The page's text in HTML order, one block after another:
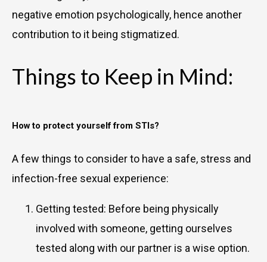
negative emotion psychologically, hence another
contribution to it being stigmatized.
Things to Keep in Mind:
How to protect yourself from STIs?
A few things to consider to have a safe, stress and
infection-free sexual experience:
Getting tested: Before being physically
involved with someone, getting ourselves
tested along with our partner is a wise option.